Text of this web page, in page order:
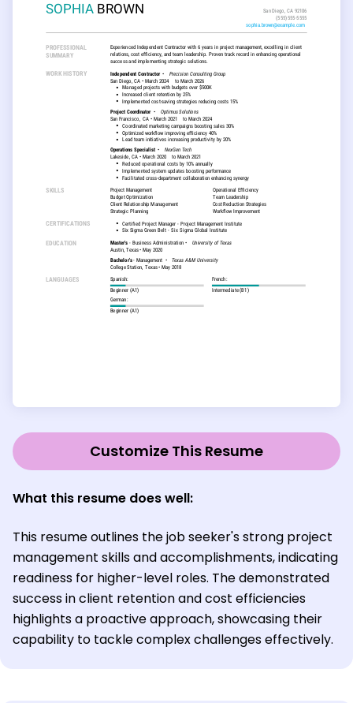
Customize This Resume
What this resume does well:
This resume outlines the job seeker's strong project
management skills and accomplishments, indicating
readiness for higher-level roles. The demonstrated
success in client retention and cost efficiencies
highlights a proactive approach, showcasing their
capability to tackle complex challenges effectively.